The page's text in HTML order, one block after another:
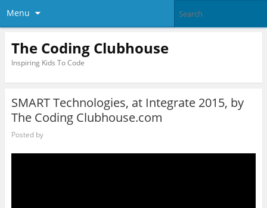
Menu
The Coding Clubhouse
Inspiring Kids To Code
SMART Technologies, at Integrate 2015, by
The Coding Clubhouse.com
Posted by